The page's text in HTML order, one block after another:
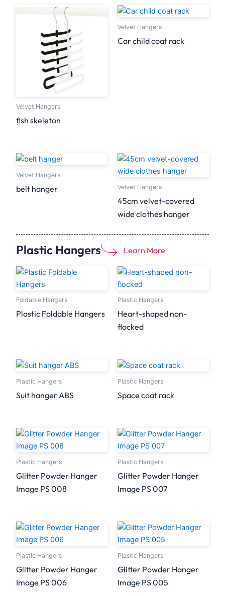
Velvet Hangers
fish skeleton
Velvet Hangers
Car child coat rack
Velvet Hangers
belt hanger Velvet Hangers
45cm velvet-covered
wide clothes hanger
Plastic Hangers Learn More
Foldable Hangers
Plastic Foldable Hangers
Plastic Hangers
Heart-shaped non-
flocked
Plastic Hangers
Suit hanger ABS
Plastic Hangers
Space coat rack
Plastic Hangers
Glitter Powder Hanger
Image PS 008
Plastic Hangers
Glitter Powder Hanger
Image PS 007
Plastic Hangers
Glitter Powder Hanger
Image PS 006
Plastic Hangers
Glitter Powder Hanger
Image PS 005